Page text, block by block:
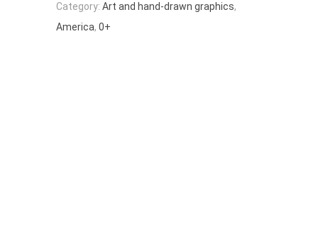
Category: Art and hand-drawn graphics,
America, 0+